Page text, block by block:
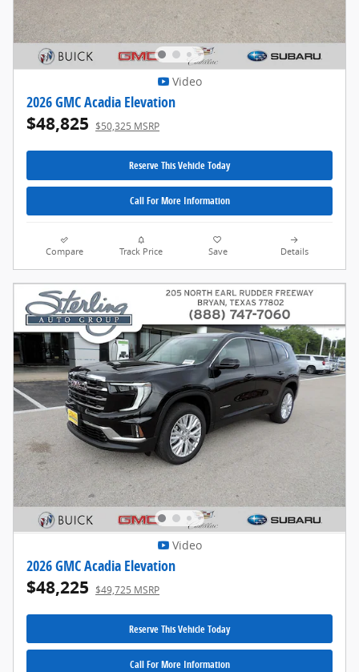
Video
2026 GMC Acadia Elevation
$48,825 $50,325 MSRP
Reserve This Vehicle Today
Call For More Information
Compare Track Price Save Details
Video
2026 GMC Acadia Elevation
$48,225 $49,725 MSRP
Reserve This Vehicle Today
Call For More Information